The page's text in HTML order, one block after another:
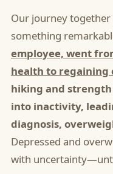
Our journey together
something
employee, went
health to regaining
hiking and
into inactivity,
diagnosis,
Depressed and
with